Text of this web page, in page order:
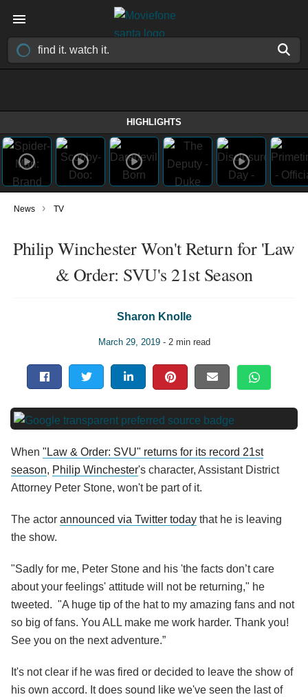
HIGHLIGHTS
News › TV
Philip Winchester Won't Return for 'Law
& Order: SVU's 21st Season
Sharon Knolle
March 29, 2019- 2 min read
When "Law & Order: SVU" returns for its record 21st
season, Philip Winchester's character, Assistant District
Attorney Peter Stone, won't be part of it.
The actor announced via Twitter today that he is leaving
the show.
"Sadly for me, Peter Stone and his 'the facts don’t care
about your feelings' attitude will not be returning," he
tweeted. "A huge tip of the hat to my amazing fans and not
so big of fans. You ALL make me work harder. Thank you!
See you on the next adventure.”
It's not clear if he was fired or decided to leave the show of
his own accord. It does sound like we've seen the last of